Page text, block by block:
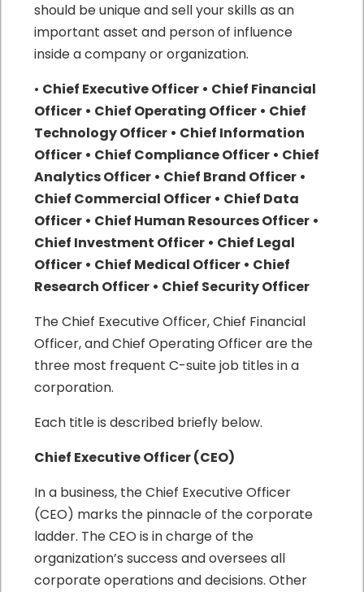
should be unique and sell your skills as an
important asset and person of influence
inside a company or organization.
• Chief Executive Officer • Chief Financial
Officer • Chief Operating Officer • Chief
Technology Officer • Chief Information
Officer • Chief Compliance Officer • Chief
Analytics Officer • Chief Brand Officer •
Chief Commercial Officer • Chief Data
Officer • Chief Human Resources Officer •
Chief Investment Officer • Chief Legal
Officer • Chief Medical Officer • Chief
Research Officer • Chief Security Officer
The Chief Executive Officer, Chief Financial
Officer, and Chief Operating Officer are the
three most frequent C-suite job titles in a
corporation.
Each title is described briefly below.
Chief Executive Officer (CEO)
In a business, the Chief Executive Officer
(CEO) marks the pinnacle of the corporate
ladder. The CEO is in charge of the
organization’s success and oversees all
corporate operations and decisions. Other